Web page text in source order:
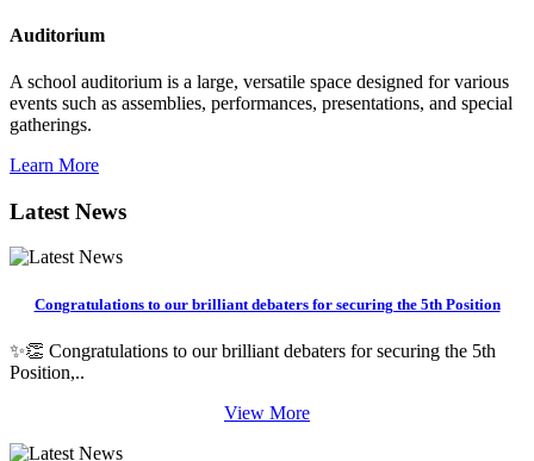
Auditorium
A school auditorium is a large, versatile space designed for various
events such as assemblies, performances, presentations, and special
gatherings.
Learn More
Latest News
Congratulations to our brilliant debaters for securing the 5th Position
✨👏 Congratulations to our brilliant debaters for securing the 5th
Position,..
View More